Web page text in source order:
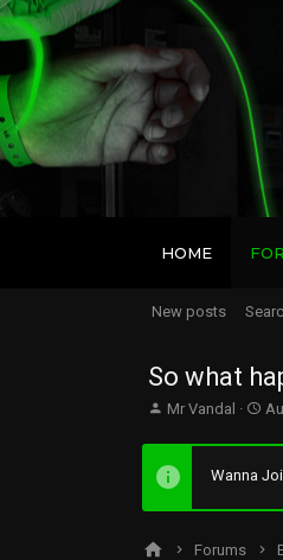
HOME
New posts
So what
T
e
a
d
Mr Vandal
S
a
r
d
Wanna
Forums